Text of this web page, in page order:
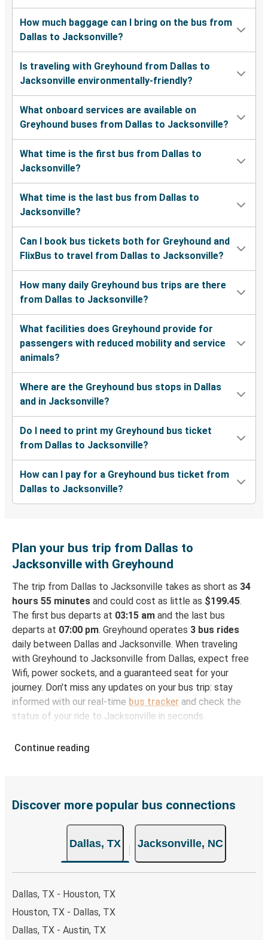
How much baggage can I bring on the bus from
Dallas to Jacksonville?
Is traveling with Greyhound from Dallas to
Jacksonville environmentally-friendly?
What onboard services are available on
Greyhound buses from Dallas to Jacksonville?
What time is the first bus from Dallas to
Jacksonville?
What time is the last bus from Dallas to
Jacksonville?
Can I book bus tickets both for Greyhound and
FlixBus to travel from Dallas to Jacksonville?
How many daily Greyhound bus trips are there
from Dallas to Jacksonville?
What facilities does Greyhound provide for
passengers with reduced mobility and service
animals?
Where are the Greyhound bus stops in Dallas
and in Jacksonville?
Do I need to print my Greyhound bus ticket
from Dallas to Jacksonville?
How can I pay for a Greyhound bus ticket from
Dallas to Jacksonville?
Plan your bus trip from Dallas to
Jacksonville with Greyhound
The trip from Dallas to Jacksonville takes as short as 34
hours 55 minutes and could cost as little as $199.45.
The first bus departs at 03:15 am and the last bus
departs at 07:00 pm. Greyhound operates 3 bus rides
daily between Dallas and Jacksonville. When traveling
with Greyhound to Jacksonville from Dallas, expect free
Wifi, power sockets, and a guaranteed seat for your
journey. Don't miss any updates on your bus trip: stay
informed with our real-time bus tracker and check the
status of your ride to Jacksonville in seconds.
from Dallas
website or through the free Greyhound App, all within a
both Greyhound and FlixBus bus rides, so you can choose
the option that best fits your schedule. When booking
your ticket from Dallas to Jacksonville, you have a range
of secure online payment options at your disposal,
payments are also accepted at various sales points. If
you're on the hunt for a cheap ticket to Jacksonville,
Continue reading
Discover more popular bus connections
Dallas, TX Jacksonville, NC
Dallas, TX - Houston, TX
Houston, TX - Dallas, TX
Dallas, TX - Austin, TX